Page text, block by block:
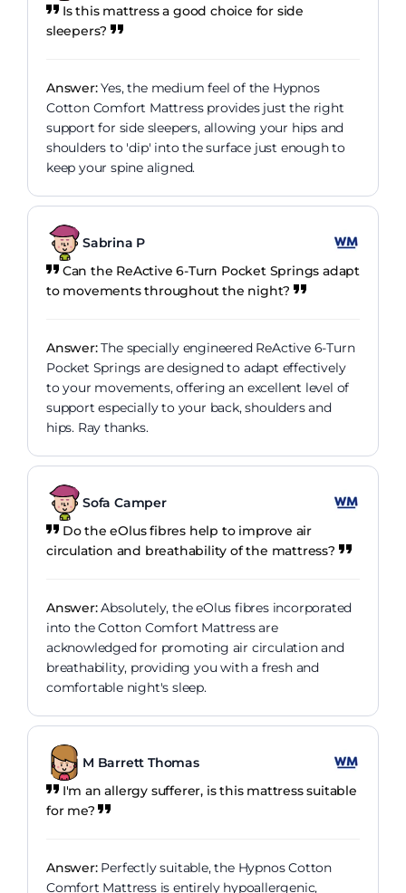
Is this mattress a good choice for side
sleepers?
Answer:Yes, the medium feel of the Hypnos
Cotton Comfort Mattress provides just the right
support for side sleepers, allowing your hips and
shoulders to 'dip' into the surface just enough to
keep your spine aligned.
Sabrina P
Can the ReActive 6-Turn Pocket Springs adapt
to movements throughout the night?
Answer:The specially engineered ReActive 6-Turn
Pocket Springs are designed to adapt effectively
to your movements, offering an excellent level of
support especially to your back, shoulders and
hips. Ray thanks.
Sofa Camper
Do the eOlus fibres help to improve air
circulation and breathability of the mattress?
Answer:Absolutely, the eOlus fibres incorporated
into the Cotton Comfort Mattress are
acknowledged for promoting air circulation and
breathability, providing you with a fresh and
comfortable night's sleep.
M Barrett Thomas
I'm an allergy sufferer, is this mattress suitable
for me?
Answer:Perfectly suitable, the Hypnos Cotton
Comfort Mattress is entirely hypoallergenic,